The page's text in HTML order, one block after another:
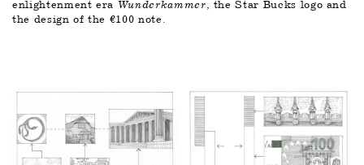
enlightenment era Wunderkammer , the Star Bucks logo and
the design of the €100 note.